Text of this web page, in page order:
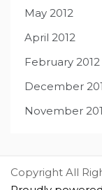
May 2012
April 2012
February 2012
December
November
Copyright All